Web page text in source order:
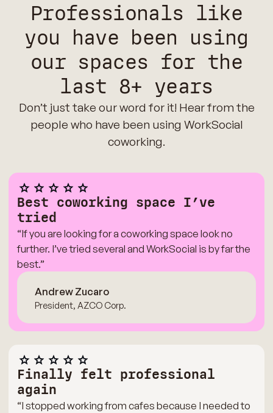
Professionals like
you have been using
our spaces for the
last 8+ years
Don’t just take our word for it! Hear from the
people who have been using WorkSocial
coworking.
Best coworking space I’ve
tried
“If you are looking for a coworking space look no
further. I’ve tried several and WorkSocial is by far the
best.”
Andrew Zucaro
President, AZCO Corp.
Finally felt professional
again
“I stopped working from cafes because I needed to